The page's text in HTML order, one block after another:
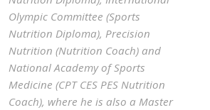
Olympic Committee (Sports
Nutrition Diploma), Precision
Nutrition (Nutrition Coach) and
National Academy of Sports
Medicine (CPT CES PES Nutrition
Coach), where he is also a Master